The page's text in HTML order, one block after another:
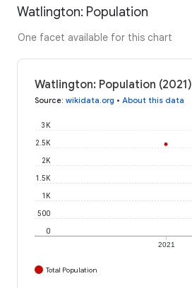
Watlington: Population
One facet available for this chart
Watlington: Population (2021)
Source: wikidata.org • About this data
2021
0
500
1K
1.5K
2K
2.5K
3K
Total Population